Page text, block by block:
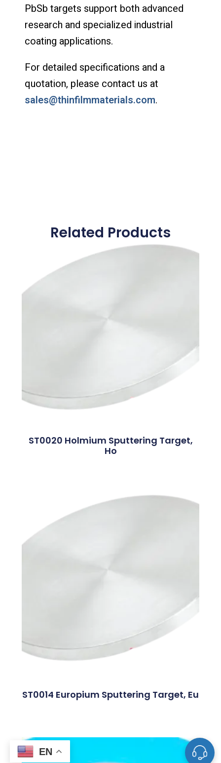
PbSb targets support both advanced
research and specialized industrial
coating applications.
For detailed specifications and a
quotation, please contact us at
sales@thinfilmmaterials.com.
Related Products
ST0020 Holmium Sputtering Target,
Ho
ST0014 Europium Sputtering Target, Eu
EN